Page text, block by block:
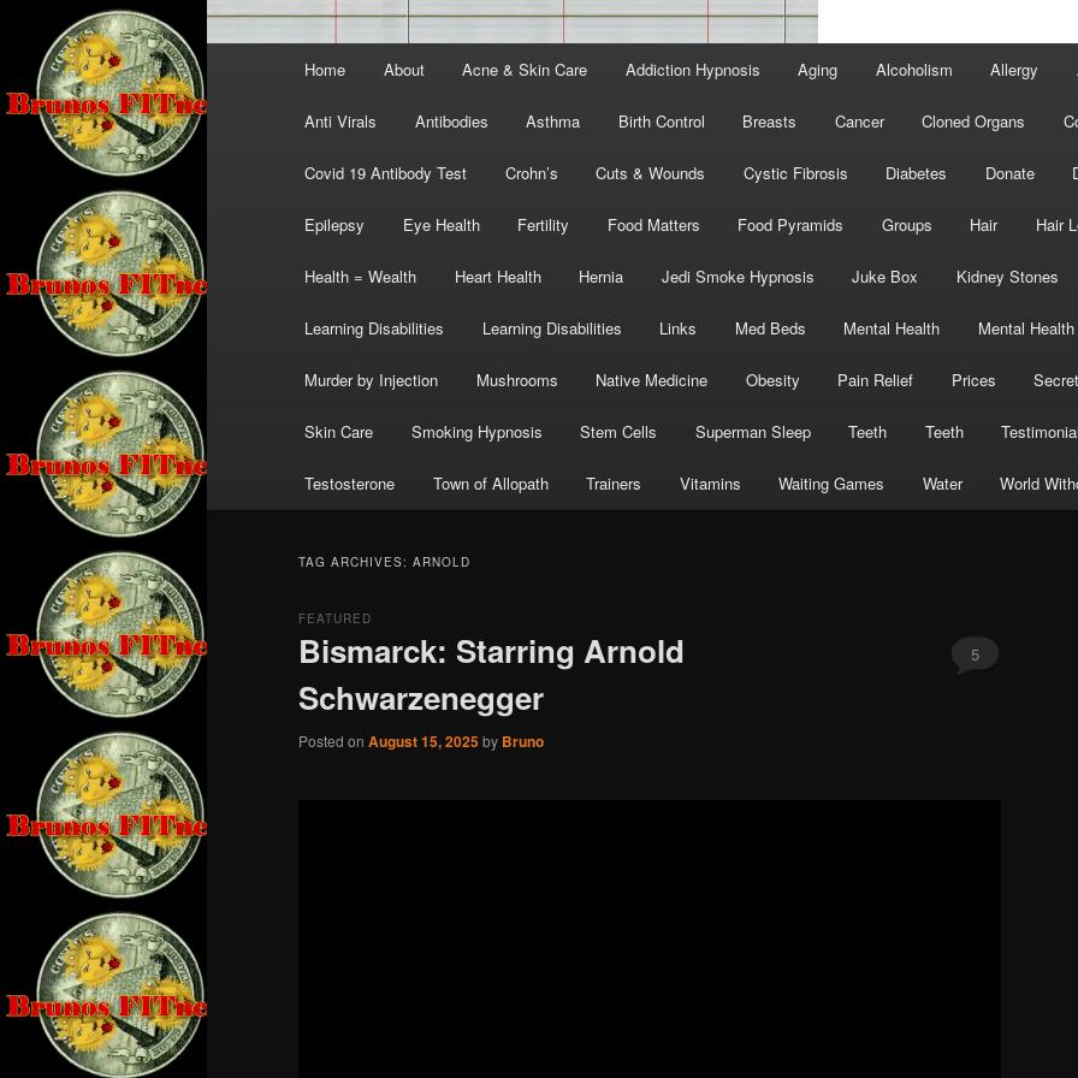
Home About Acne & Skin Care Addiction Hypnosis Aging Alcoholism Allergy
Anti Virals Antibodies Asthma Birth Control Breasts Cancer Cloned Organs
Covid 19 Antibody Test Crohn’s Cuts & Wounds Cystic Fibrosis Diabetes Donate
Epilepsy Eye Health Fertility Food Matters Food Pyramids Groups Hair Hair
Health = Wealth Heart Health Hernia Jedi Smoke Hypnosis Juke Box Kidney Stones
Learning Disabilities Learning Disabilities Links Med Beds Mental Health Mental Health
Murder by Injection Mushrooms Native Medicine Obesity Pain Relief Prices
Skin Care Smoking Hypnosis Stem Cells Superman Sleep Teeth Teeth
Testosterone Town of Allopath Trainers Vitamins Waiting Games Water World
TAG ARCHIVES: ARNOLD
Bismarck: Starring Arnold
Schwarzenegger
FEATURED
Posted on August 15, 2025by Bruno
5